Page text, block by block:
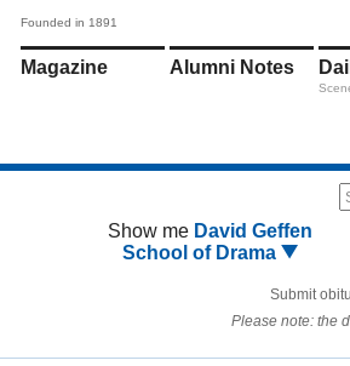
Founded in 1891
Magazine Alumni Notes
Show me David Geffen
School of Drama
Submit
Please note: the